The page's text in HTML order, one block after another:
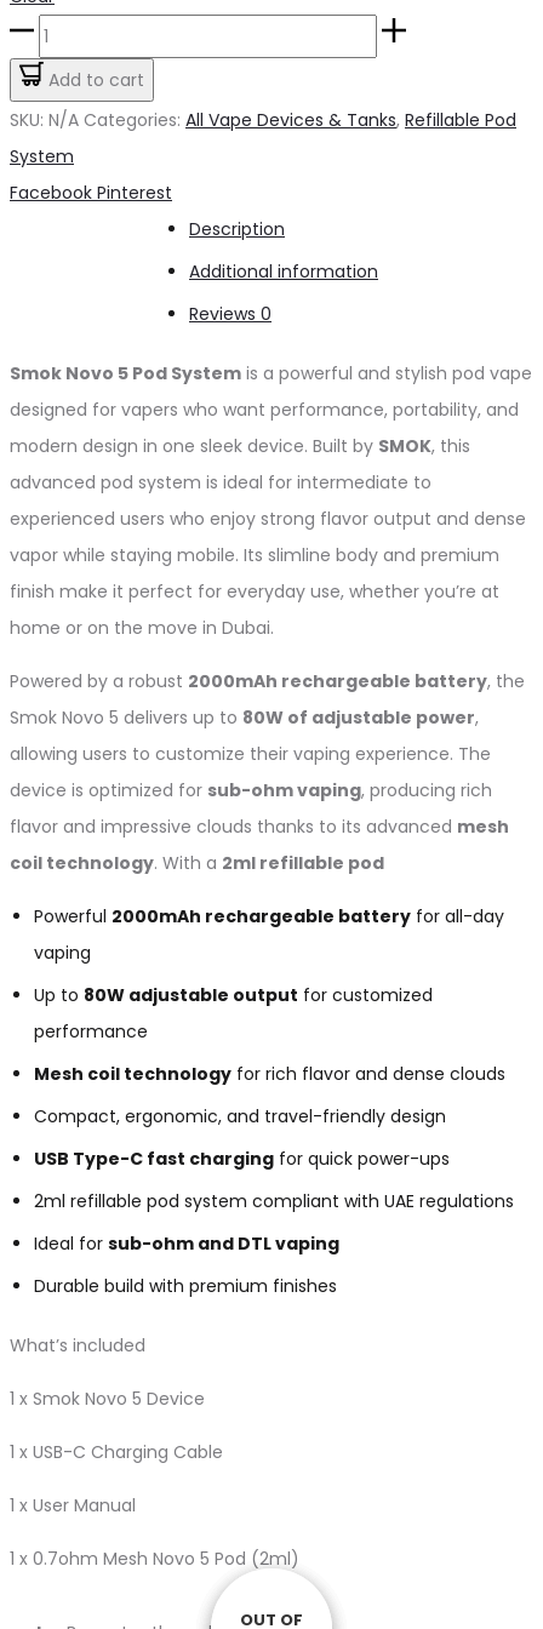
Smok
Novo
5
Add to cart
SKU: N/A Categories: All Vape Devices & Tanks, Refillable Pod
System
Share
Facebook Pinterest
Description
Additional information
Reviews 0
Smok Novo 5 Pod System is a powerful and stylish pod vape
designed for vapers who want performance, portability, and
modern design in one sleek device. Built by SMOK, this
advanced pod system is ideal for intermediate to
experienced users who enjoy strong flavor output and dense
vapor while staying mobile. Its slimline body and premium
finish make it perfect for everyday use, whether you’re at
home or on the move in Dubai.
Powered by a robust 2000mAh rechargeable battery, the
Smok Novo 5 delivers up to 80W of adjustable power,
allowing users to customize their vaping experience. The
device is optimized for sub-ohm vaping, producing rich
flavor and impressive clouds thanks to its advanced mesh
coil technology. With a 2ml refillable pod
Powerful 2000mAh rechargeable battery for all-day
vaping
Up to 80W adjustable output for customized
performance
Mesh coil technology for rich flavor and dense clouds
Compact, ergonomic, and travel-friendly design
USB Type-C fast charging for quick power-ups
2ml refillable pod system compliant with UAE regulations
Ideal for sub-ohm and DTL vaping
Durable build with premium finishes
What’s included
1 x Smok Novo 5 Device
1 x USB-C Charging Cable
1 x User Manual
1 x 0.7ohm Mesh Novo 5 Pod (2ml)
OUT OF
OUT OF
OUT OF
OUT OF